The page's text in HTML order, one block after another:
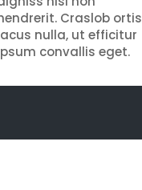
Craslob ortis
nulla, ut efficitur
convallis eget.